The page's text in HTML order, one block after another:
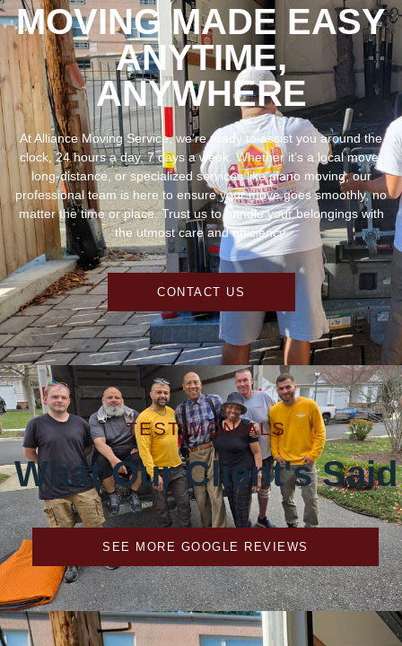
MOVING MADE EASY
ANYTIME,
ANYWHERE
At Alliance Moving Service, we’re ready to assist you around the
clock, 24 hours a day, 7 days a week. Whether it’s a local move,
long-distance, or specialized services like piano moving, our
professional team is here to ensure your move goes smoothly, no
matter the time or place. Trust us to handle your belongings with
the utmost care and efficiency.
CONTACT US
TESTIMONIALS
What Our Client's Said
SEE MORE GOOGLE REVIEWS